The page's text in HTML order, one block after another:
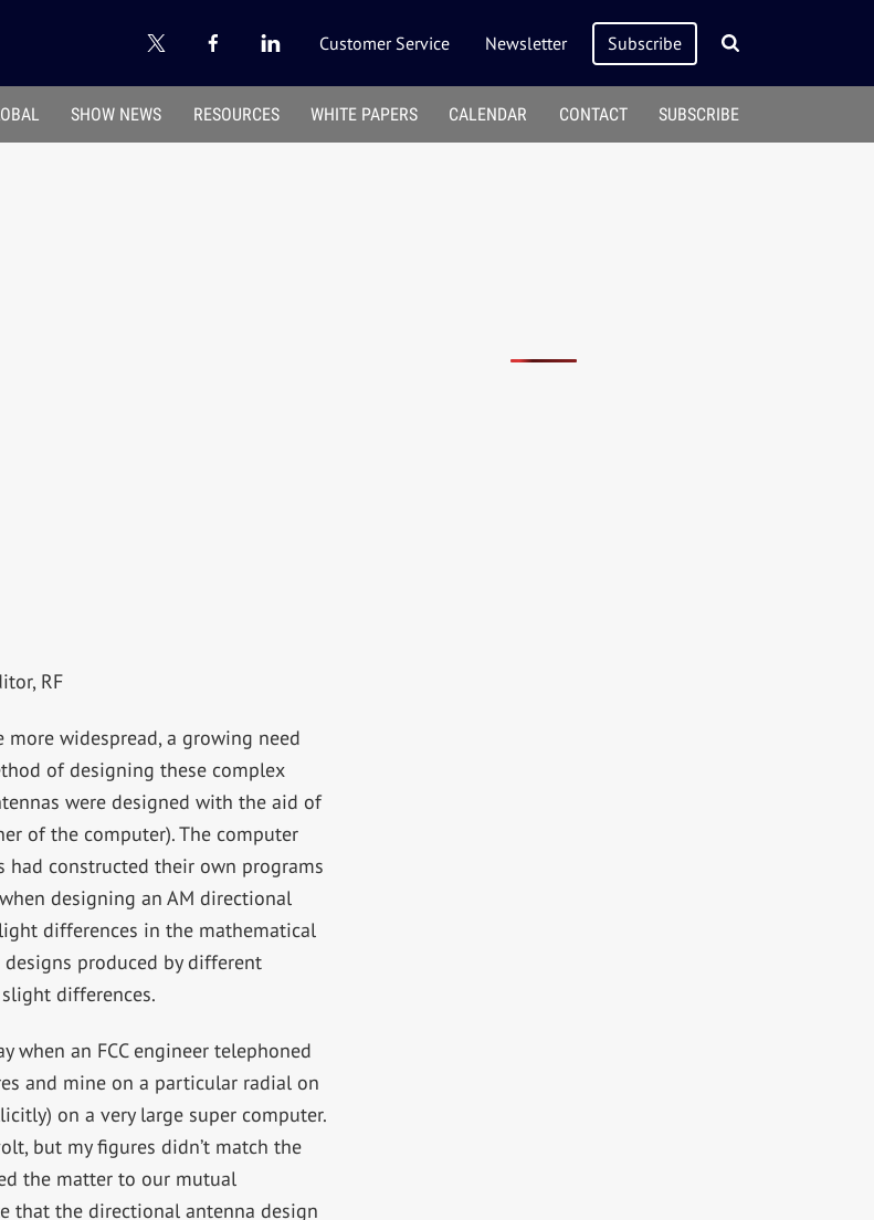
Customer Service Newsletter Subscribe
SHOW NEWS RESOURCES WHITE PAPERS CALENDAR CONTACT SUBSCRIBE
RF
widespread, a growing need
of designing these complex
were designed with the aid of
of the computer). The computer
constructed their own programs
designing an AM directional
differences in the mathematical
produced by different
differences.
an FCC engineer telephoned
and mine on a particular radial on
on a very large super computer.
but my figures didn’t match the
the matter to our mutual
that the directional antenna design